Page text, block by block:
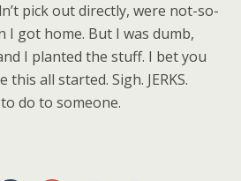
pick out directly, were not-so-
I got home. But I was dumb,
I planted the stuff. I bet you
all started. Sigh. JERKS.
do to someone.